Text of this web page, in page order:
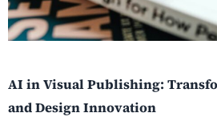
AI in Visual Publishing:
and Design Innovation